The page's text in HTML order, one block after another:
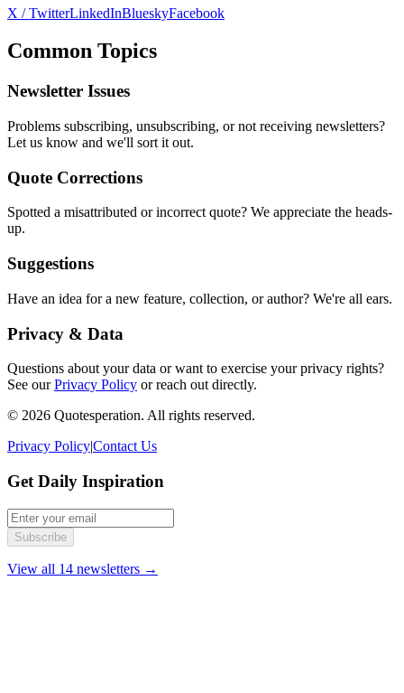
X / TwitterLinkedInBlueskyFacebook
Common Topics
Newsletter Issues
Problems subscribing, unsubscribing, or not receiving newsletters?
Let us know and we'll sort it out.
Quote Corrections
Spotted a misattributed or incorrect quote? We appreciate the heads-
up.
Suggestions
Have an idea for a new feature, collection, or author? We're all ears.
Privacy & Data
Questions about your data or want to exercise your privacy rights?
See ourPrivacy Policy or reach out directly.
© 2026 Quotesperation. All rights reserved.
Privacy Policy|Contact Us
Get Daily Inspiration
Subscribe
View all 14 newsletters →